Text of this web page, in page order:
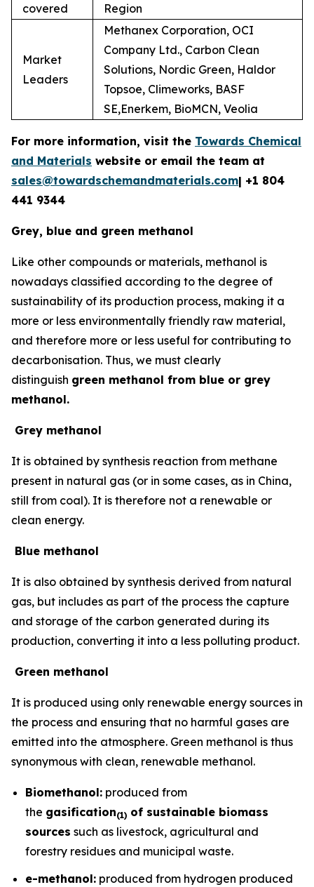
covered
Region
Market
Leaders
Methanex Corporation, OCI
Company Ltd., Carbon Clean
Solutions, Nordic Green, Haldor
Topsoe, Climeworks, BASF
SE,Enerkem, BioMCN, Veolia
For more information, visit the Towards Chemical
and Materials website or email the team at
sales@towardschemandmaterials.com| +1 804
441 9344
Grey, blue and green methanol
Like other compounds or materials, methanol is
nowadays classified according to the degree of
sustainability of its production process, making it a
more or less environmentally friendly raw material,
and therefore more or less useful for contributing to
decarbonisation. Thus, we must clearly
distinguish green methanol from blue or grey
methanol.
Grey methanol
It is obtained by synthesis reaction from methane
present in natural gas (or in some cases, as in China,
still from coal). It is therefore not a renewable or
clean energy.
Blue methanol
It is also obtained by synthesis derived from natural
gas, but includes as part of the process the capture
and storage of the carbon generated during its
production, converting it into a less polluting product.
Green methanol
It is produced using only renewable energy sources in
the process and ensuring that no harmful gases are
emitted into the atmosphere. Green methanol is thus
synonymous with clean, renewable methanol.
Biomethanol: produced from
the gasification(1) of sustainable biomass
sources such as livestock, agricultural and
forestry residues and municipal waste.
e-methanol: produced from hydrogen produced